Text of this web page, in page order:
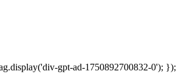
gpt-ad-1750892700832-0'); });